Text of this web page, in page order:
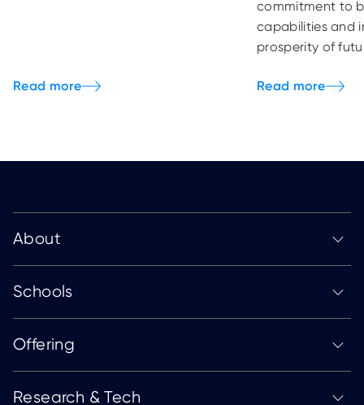
commitment to
capabilities and
prosperity of
About
Schools
Offering
Research & Tech